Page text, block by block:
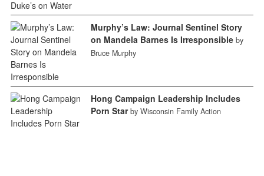
Murphy’s Law: Journal Sentinel Story
on Mandela Barnes Is Irresponsible by
Bruce Murphy
Hong Campaign Leadership Includes
Porn Star by Wisconsin Family Action